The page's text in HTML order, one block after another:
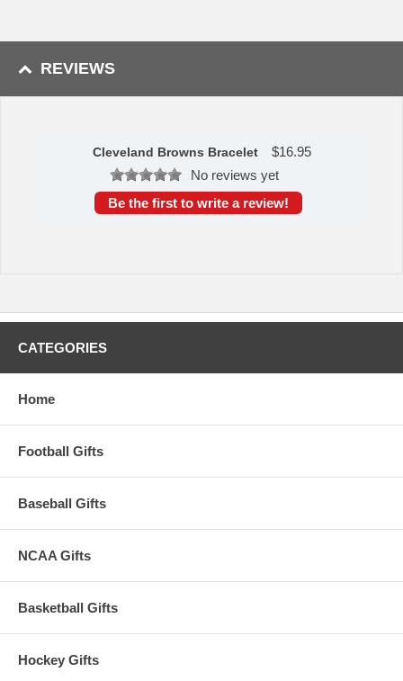
time.
Please Note: Returns accepted ONLY if item is defective.
REVIEWS
Cleveland Browns Bracelet $16.95
No reviews yet
Be the first to write a review!
CATEGORIES
Home
Football Gifts
Baseball Gifts
NCAA Gifts
Basketball Gifts
Hockey Gifts